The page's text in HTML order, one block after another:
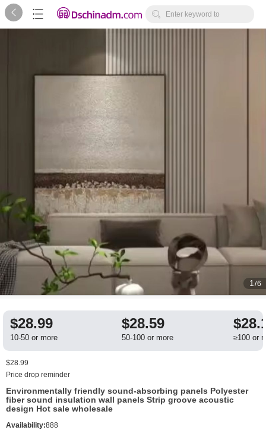
   Enter keyword to
1 /6
$28.99
10-50 or more
$28.59
50-100 or more ≥100 or
$28.99
Price drop reminder
Environmentally friendly sound-absorbing panels Polyester
fiber sound insulation wall panels Strip groove acoustic
design Hot sale wholesale
Availability:888